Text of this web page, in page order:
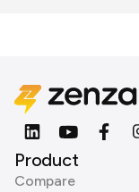
Product
Compare